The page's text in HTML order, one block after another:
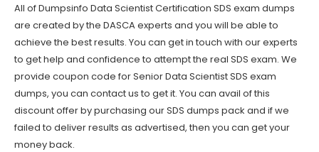
All of Dumpsinfo Data Scientist Certification SDS exam dumps
are created by the DASCA experts and you will be able to
achieve the best results. You can get in touch with our experts
to get help and confidence to attempt the real SDS exam. We
provide coupon code for Senior Data Scientist SDS exam
dumps, you can contact us to get it. You can avail of this
discount offer by purchasing our SDS dumps pack and if we
failed to deliver results as advertised, then you can get your
money back.